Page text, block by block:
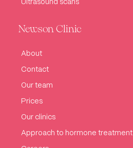
Ultrasound scans
Newson Clinic
About
Contact
Our team
Prices
Our clinics
Approach to hormone treatment